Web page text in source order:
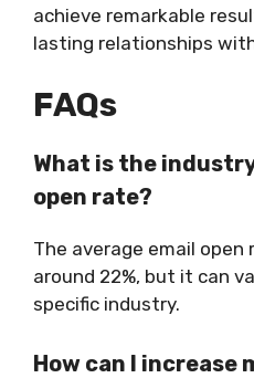
achieve remarkable
lasting relationships
FAQs
What is the
open rate?
The average email
around 22%, but it can
specific industry.
How can I increase